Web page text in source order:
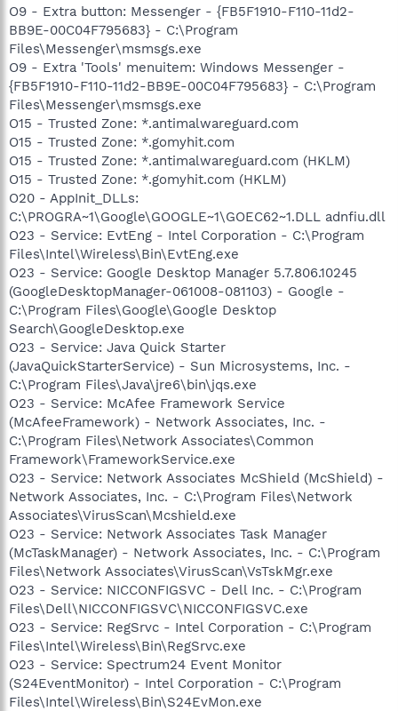
O9 - Extra button: Messenger - {FB5F1910-F110-11d2-
BB9E-00C04F795683} - C:\Program
Files\Messenger\msmsgs.exe
O9 - Extra 'Tools' menuitem: Windows Messenger -
{FB5F1910-F110-11d2-BB9E-00C04F795683} - C:\Program
Files\Messenger\msmsgs.exe
O15 - Trusted Zone: *.antimalwareguard.com
O15 - Trusted Zone: *.gomyhit.com
O15 - Trusted Zone: *.antimalwareguard.com (HKLM)
O15 - Trusted Zone: *.gomyhit.com (HKLM)
O20 - AppInit_DLLs:
C:\PROGRA~1\Google\GOOGLE~1\GOEC62~1.DLL adnfiu.dll
O23 - Service: EvtEng - Intel Corporation - C:\Program
Files\Intel\Wireless\Bin\EvtEng.exe
O23 - Service: Google Desktop Manager 5.7.806.10245
(GoogleDesktopManager-061008-081103) - Google -
C:\Program Files\Google\Google Desktop
Search\GoogleDesktop.exe
O23 - Service: Java Quick Starter
(JavaQuickStarterService) - Sun Microsystems, Inc. -
C:\Program Files\Java\jre6\bin\jqs.exe
O23 - Service: McAfee Framework Service
(McAfeeFramework) - Network Associates, Inc. -
C:\Program Files\Network Associates\Common
Framework\FrameworkService.exe
O23 - Service: Network Associates McShield (McShield) -
Network Associates, Inc. - C:\Program Files\Network
Associates\VirusScan\Mcshield.exe
O23 - Service: Network Associates Task Manager
(McTaskManager) - Network Associates, Inc. - C:\Program
Files\Network Associates\VirusScan\VsTskMgr.exe
O23 - Service: NICCONFIGSVC - Dell Inc. - C:\Program
Files\Dell\NICCONFIGSVC\NICCONFIGSVC.exe
O23 - Service: RegSrvc - Intel Corporation - C:\Program
Files\Intel\Wireless\Bin\RegSrvc.exe
O23 - Service: Spectrum24 Event Monitor
(S24EventMonitor) - Intel Corporation - C:\Program
Files\Intel\Wireless\Bin\S24EvMon.exe